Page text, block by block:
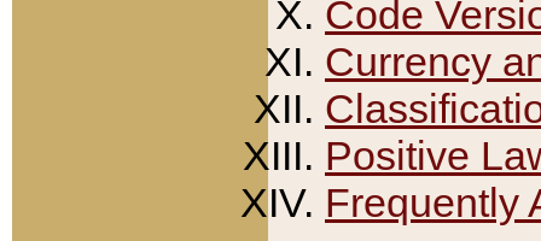
Code
Currency
Positive
Frequently